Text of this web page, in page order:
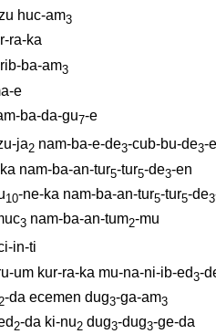
huc-am3
ra-ka
rib-ba-am3
e
ba-da-gu7-e
ja2 nam-ba-e-de3-cub-bu-de3-
nam-ba-an-tur5-tur5-de3-en
10-ne-ka nam-ba-an-tur5-tur5-de3
3 nam-ba-an-tum2-mu
in-ti
um kur-ra-ka mu-na-ni-ib-ed3-
2-da ecemen dug3-ga-am3
2-da ki-nu2 dug3-dug3-ge-da